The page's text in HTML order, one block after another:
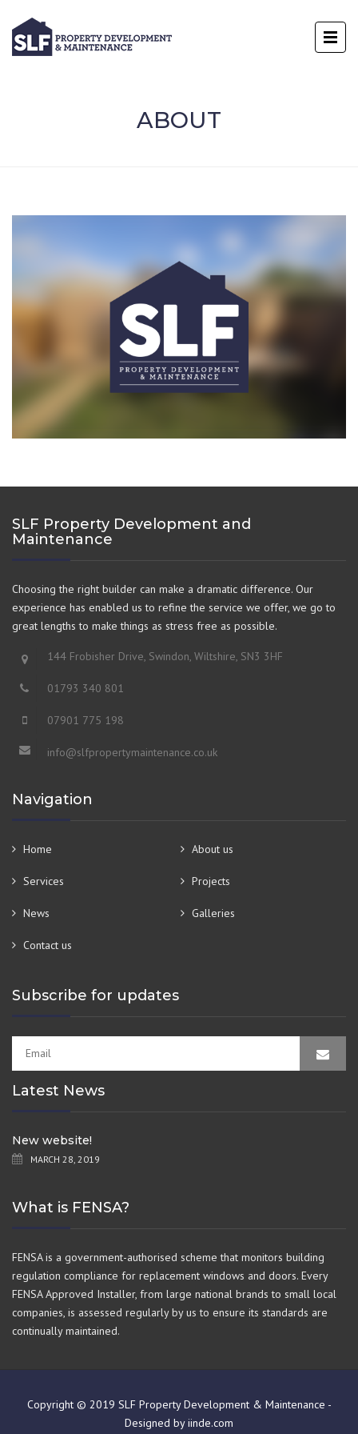
ABOUT
SLF Property Development and
Maintenance
Choosing the right builder can make a dramatic difference. Our
experience has enabled us to refine the service we offer, we go to
great lengths to make things as stress free as possible.
144 Frobisher Drive, Swindon, Wiltshire, SN3 3HF
01793 340 801
07901 775 198
info@slfpropertymaintenance.co.uk
Navigation
Home About us
Services Projects
News Galleries
Contact us
Subscribe for updates
Latest News
New website!
MARCH 28, 2019
What is FENSA?
FENSA is a government-authorised scheme that monitors building
regulation compliance for replacement windows and doors. Every
FENSA Approved Installer, from large national brands to small local
companies, is assessed regularly by us to ensure its standards are
continually maintained.
Copyright © 2019 SLF Property Development & Maintenance -
Designed by iinde.com